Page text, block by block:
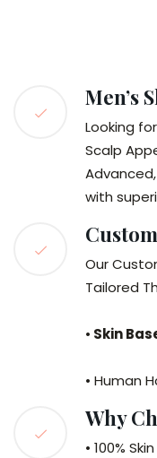
Men’s
Looking
Scalp
with
Our
Tailored
• Skin
• Human
Why
• 100%